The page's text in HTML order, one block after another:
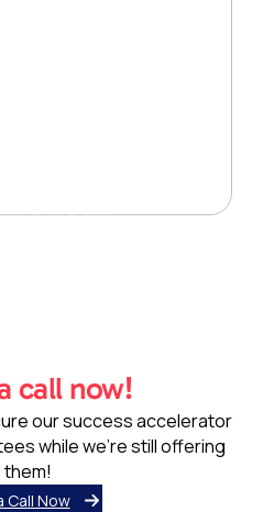
call now!
our success accelerator
while we’re still offering
them!
Call Now